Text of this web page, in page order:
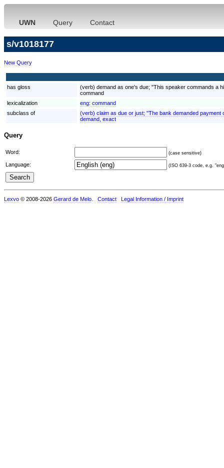
UWN Query Contact
s/v1018177
New Query
has gloss
(verb) demand as one's due; "This speaker commands a
command
lexicalization
eng: command
subclass of
(verb) claim as due or just; "The bank demanded payment
demand, exact
Query
Word: (case sensitive)
Language: (ISO 639-3 code, e.g.
Lexvo © 2008-2026 Gerard de Melo Contact Legal Information / Imprint